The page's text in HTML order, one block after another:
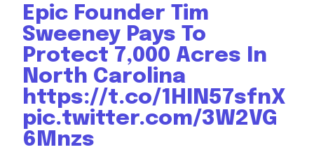
news for nature and wildlife,
right in your inbox.
Our team handpicks the most inspiring stories for nature,
wildlife, sustainability, and green technology solutions. Join
our weekly briefing for an uplifting look at the innovations
and environmental progress that truly matter.
Epic Founder Tim
Sweeney Pays To
Protect 7,000 Acres In
North Carolina
https://t.co/1HIN57sfnX
pic.twitter.com/3W2VG
6Mnzs